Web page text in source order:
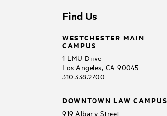
Find Us
WESTCHESTER MAIN
CAMPUS
1 LMU Drive
Los Angeles, CA 90045
310.338.2700
DOWNTOWN LAW CAMPUS
919 Albany Street